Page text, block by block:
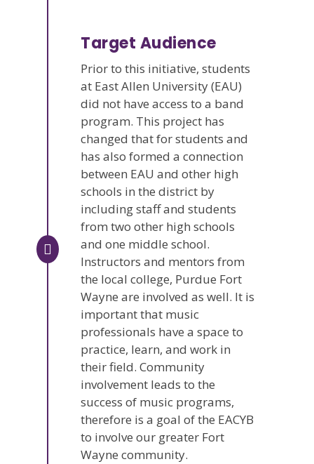
Target Audience
Prior to this initiative, students
at East Allen University (EAU)
did not have access to a band
program. This project has
changed that for students and
has also formed a connection
between EAU and other high
schools in the district by
including staff and students
from two other high schools
and one middle school.
Instructors and mentors from
the local college, Purdue Fort
Wayne are involved as well. It is
important that music
professionals have a space to
practice, learn, and work in
their field. Community
involvement leads to the
success of music programs,
therefore is a goal of the EACYB
to involve our greater Fort
Wayne community.